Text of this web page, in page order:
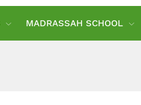
MADRASSAH SCHOOL